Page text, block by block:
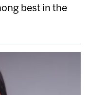
best in the